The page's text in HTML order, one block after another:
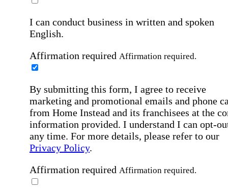
I can conduct business in written and spoken
English.
Affirmation required Affirmation required.
By submitting this form, I agree to receive
marketing and promotional emails and phone
from Home Instead and its franchisees at the
information provided. I understand I can opt-
any time. For more details, please refer to our
Privacy Policy.
Affirmation required Affirmation required.